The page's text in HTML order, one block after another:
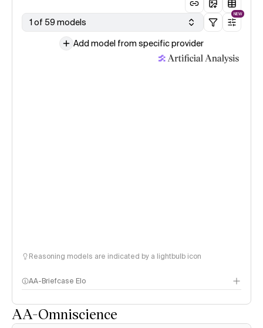
1 of 59 models
NEW
Add model from specific provider
Reasoning models are indicated by a lightbulb icon
AA-Briefcase Elo
AA-Omniscience